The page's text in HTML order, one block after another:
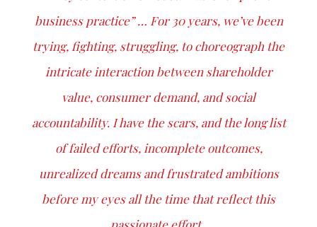
business practice” … For 30 years, we’ve been
trying, fighting, struggling, to choreograph the
intricate interaction between shareholder
value, consumer demand, and social
accountability. I have the scars, and the long list
of failed efforts, incomplete outcomes,
unrealized dreams and frustrated ambitions
before my eyes all the time that reflect this